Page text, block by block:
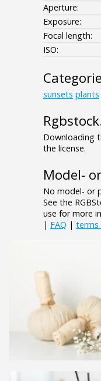
Aperture:
Exposure:
Focal length:
ISO:
sunsets plants
Downloading
the license.
Model-
No model- or
See the
use for more
| FAQ | terms